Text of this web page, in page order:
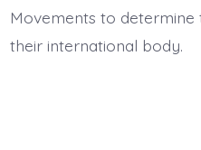
Movements to
their international body.